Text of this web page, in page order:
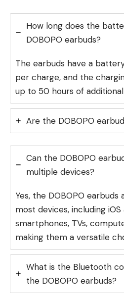
How long does the
DOBOPO earbuds?
The earbuds have a
per charge, and the
up to 50 hours of
Are the DOBOPO
Can the DOBOPO
multiple devices?
Yes, the DOBOPO
most devices, including
smartphones, TVs,
making them a versatile
What is the Bluetooth
the DOBOPO earbuds?